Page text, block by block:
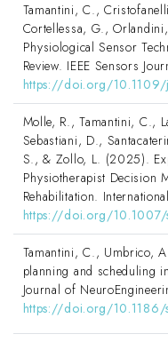
Tamantini, C.,
Cortellessa, G.,
Physiological Sensor
Review. IEEE Sensors
https://doi.org/
Molle, R., Tamantini, C.,
Sebastiani, D.,
S., & Zollo, L. (2025).
Physiotherapist Decision
Rehabilitation.
https://doi.org/
Tamantini, C., Umbrico,
planning and scheduling
Journal of
https://doi.org/10.1186/